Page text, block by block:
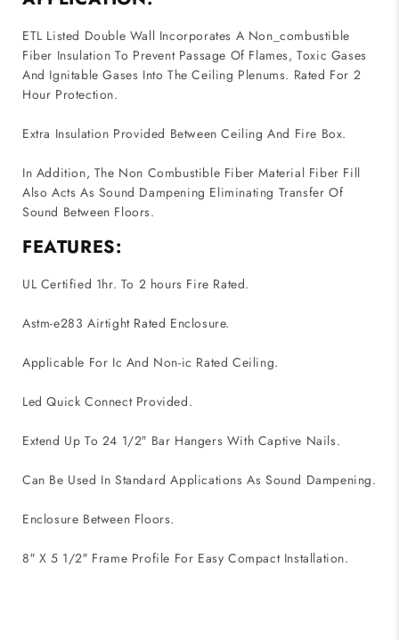
ETL Listed Double Wall Incorporates A Non_combustible
Fiber Insulation To Prevent Passage Of Flames, Toxic Gases
And Ignitable Gases Into The Ceiling Plenums. Rated For 2
Hour Protection.
Extra Insulation Provided Between Ceiling And Fire Box.
In Addition, The Non Combustible Fiber Material Fiber Fill
Also Acts As Sound Dampening Eliminating Transfer Of
Sound Between Floors.
FEATURES:
UL Certified 1hr. To 2 hours Fire Rated.
Astm-e283 Airtight Rated Enclosure.
Applicable For Ic And Non-ic Rated Ceiling.
Led Quick Connect Provided.
Extend Up To 24 1/2″ Bar Hangers With Captive Nails.
Can Be Used In Standard Applications As Sound Dampening.
Enclosure Between Floors.
8″ X 5 1/2″ Frame Profile For Easy Compact Installation.